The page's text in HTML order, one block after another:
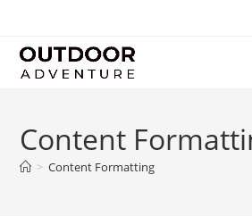
Content
> Content Formatting